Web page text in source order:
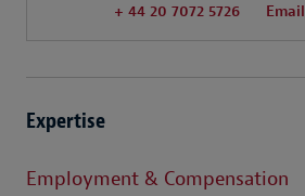
+ 44 20 7072 5726 Email
Expertise
Employment & Compensation